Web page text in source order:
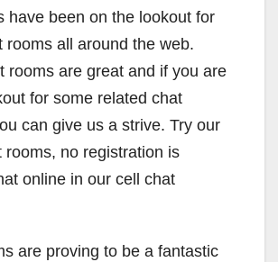
have been on the lookout for
rooms all around the web.
rooms are great and if you are
for some related chat
can give us a strive. Try our
rooms, no registration is
online in our cell chat
are proving to be a fantastic